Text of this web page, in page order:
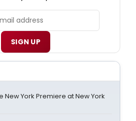
SIGN UP
New York Premiere at New York